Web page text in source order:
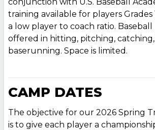
training available for players Grades
a low player to coach ratio. Baseball
offered in hitting, pitching,
baserunning. Space is limited.
CAMP DATES
The objective for our 2026 Spring
is to give each player a